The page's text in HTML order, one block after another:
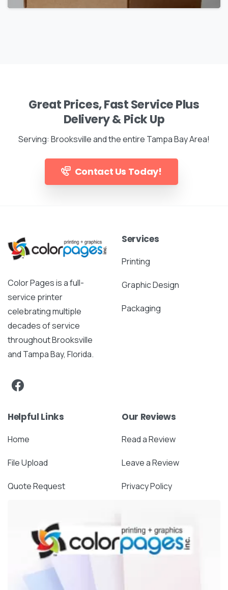
Great Prices, Fast Service Plus
Delivery & Pick Up
Serving: Brooksville and the entire Tampa Bay Area!
Contact Us Today!
Color Pages is a full-
service printer
celebrating multiple
decades of service
throughout Brooksville
and Tampa Bay, Florida.
Services
Printing
Graphic Design
Packaging
Helpful Links
Home
File Upload
Quote Request
Our Reviews
Read a Review
Leave a Review
Privacy Policy